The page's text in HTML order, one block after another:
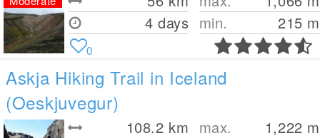
4 days min.
215 m
0
Askja Hiking Trail in Iceland
(Oeskjuvegur)
108.2 km max. 1,222 m